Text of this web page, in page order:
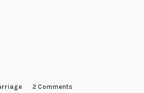
2 Comments